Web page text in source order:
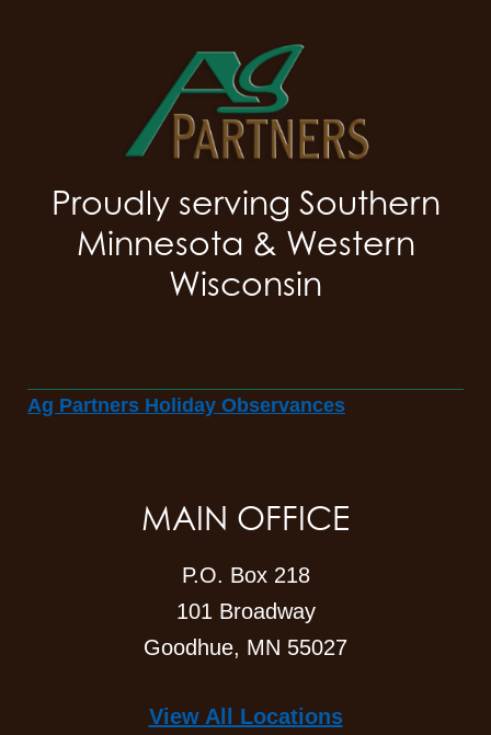
Proudly serving Southern
Minnesota & Western
Wisconsin
Ag Partners Holiday Observances
MAIN OFFICE
P.O. Box 218
101 Broadway
Goodhue, MN 55027
View All Locations